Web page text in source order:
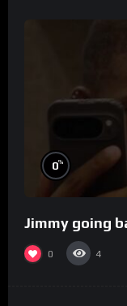
0%
Jimmy going
0 4